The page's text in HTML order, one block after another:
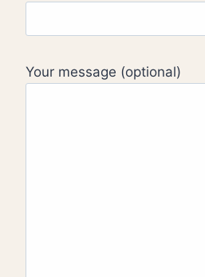
Your message (optional)